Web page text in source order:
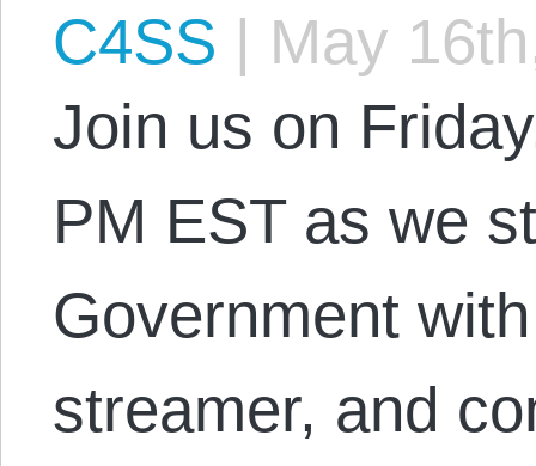
C4SS | May
Join us on
PM EST as we
Government
streamer, and